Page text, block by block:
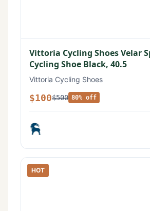
Vittoria Cycling Shoes Velar
Cycling Shoe Black, 40.5
Vittoria Cycling Shoes
$100$500 80% off
HOT